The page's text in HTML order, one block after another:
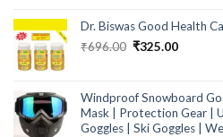
₹464.00.
Dr. Biswas Good Health
₹696.00 Original
₹696.00.
₹325.00Current
Windproof Snowboard
Mask | Protection Gear |
Goggles | Ski Goggles |